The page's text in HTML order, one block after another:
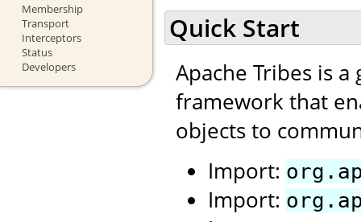
Membership
Transport
Interceptors
Status
Developers
Quick Start
Apache Tribes is
framework that
objects to
Import:
Import: